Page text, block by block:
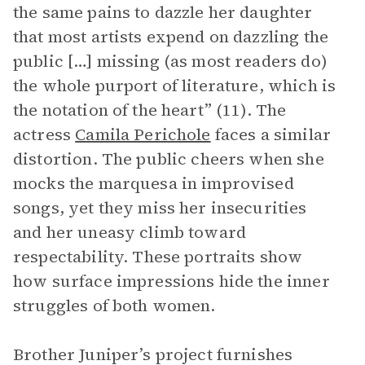
the same pains to dazzle her daughter
that most artists expend on dazzling the
public […] missing (as most readers do)
the whole purport of literature, which is
the notation of the heart” (11). The
actress Camila Perichole faces a similar
distortion. The public cheers when she
mocks the marquesa in improvised
songs, yet they miss her insecurities
and her uneasy climb toward
respectability. These portraits show
how surface impressions hide the inner
struggles of both women.
Brother Juniper’s project furnishes